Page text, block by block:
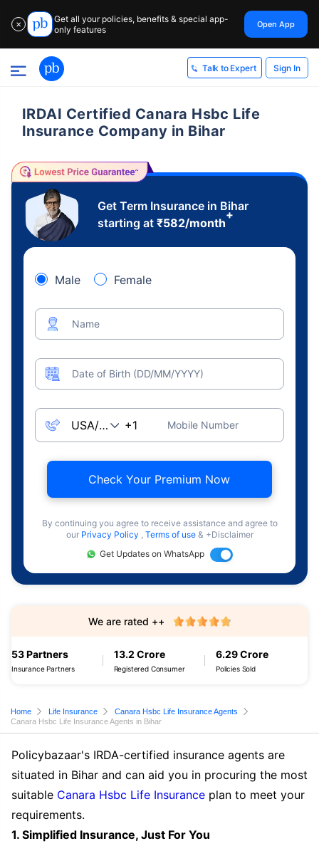
✕
Get all your policies, benefits & special app-
only features
Open App
Talk to Expert Sign In
IRDAI Certified Canara Hsbc Life
Insurance Company in Bihar
Get Term Insurance in Bihar
starting at ₹582/month
+
Male Female
Name
Date of Birth (DD/MM/YYYY)
Mobile Number
Check Your Premium Now
By continuing you agree to receive assistance and agree to
our Privacy Policy , Terms of use & +Disclaimer
Get Updates on WhatsApp
53 Partners
Insurance Partners
13.2 Crore
Registered Consumer
6.29 Crore
Policies Sold
We are rated ++
Home Life Insurance
Canara Hsbc Life Insurance Agents
Canara Hsbc Life Insurance Agents in Bihar
Policybazaar's IRDA-certified insurance agents are
situated in Bihar and can aid you in procuring the most
suitable Canara Hsbc Life Insurance plan to meet your
requirements.
1. Simplified Insurance, Just For You